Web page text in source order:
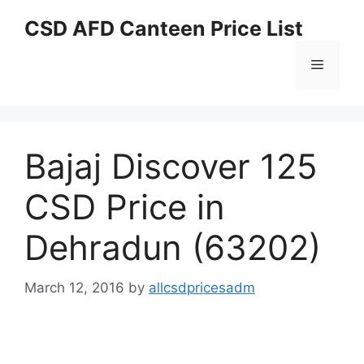
CSD AFD Canteen Price List
Menu
Bajaj Discover 125
CSD Price in
Dehradun (63202)
March 12, 2016 by allcsdpricesadm